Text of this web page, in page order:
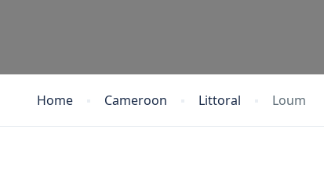
Home Cameroon Littoral Loum